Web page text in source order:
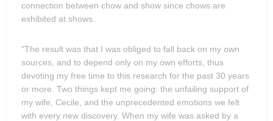
connection between chow and show since chows are
exhibited at shows.
"The result was that I was obliged to fall back on my own
sources, and to depend only on my own efforts, thus
devoting my free time to this research for the past 30 years
or more. Two things kept me going: the unfailing support of
my wife, Cecile, and the unprecedented emotions we felt
with every new discovery. When my wife was asked by a